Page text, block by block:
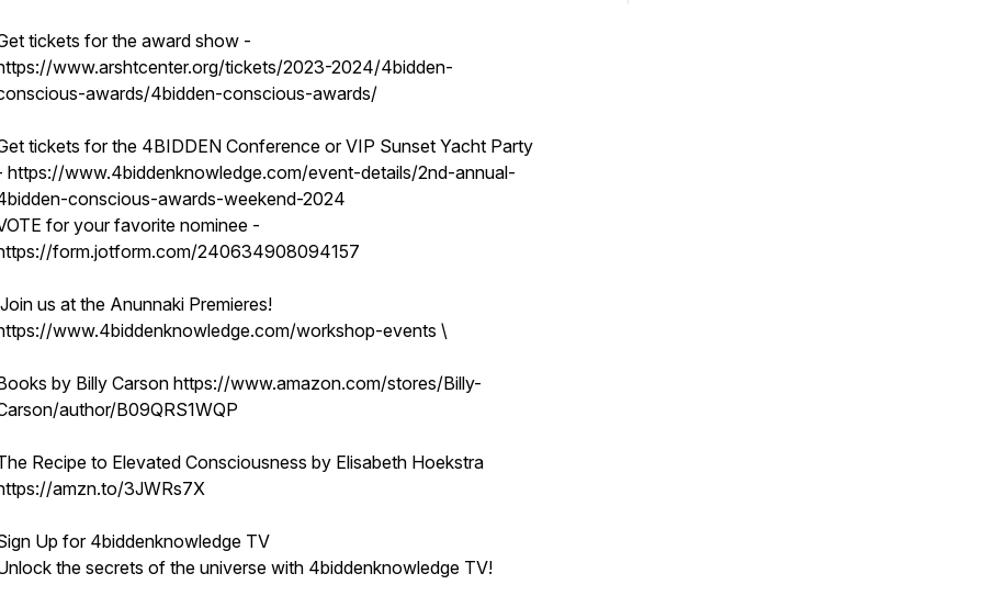
tickets for the award show -
www.arshtcenter.org/tickets/2023-2024/4bidden-
awards/4bidden-conscious-awards/
tickets for the 4BIDDEN Conference or VIP Sunset Yacht Party
https://www.4biddenknowledge.com/event-details/2nd-annual-
conscious-awards-weekend-2024
for your favorite nominee -
form.jotform.com/240634908094157
Join us at the Anunnaki Premieres!
www.4biddenknowledge.com/workshop-events \
by Billy Carson https://www.amazon.com/stores/Billy-
author/B09QRS1WQP
Recipe to Elevated Consciousness by Elisabeth Hoekstra
amzn.to/3JWRs7X
Up for 4biddenknowledge TV
the secrets of the universe with 4biddenknowledge TV!